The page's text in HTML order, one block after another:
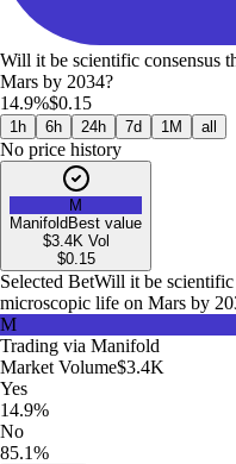
Will it be scientific consensus
Mars by 2034?
14.9%$0.15
1h 6h 24h 7d 1M all
No price history
M
Manifold Best value
$3.4K Vol
$0.15
Selected BetWill it be scientific
microscopic life on Mars by
M
Trading via Manifold
Market Volume$3.4K
Yes
14.9%
No
85.1%